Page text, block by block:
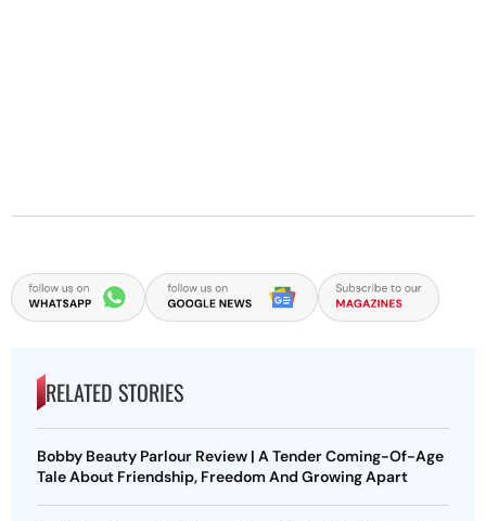
RELATED STORIES
Bobby Beauty Parlour Review | A Tender Coming-Of-Age
Tale About Friendship, Freedom And Growing Apart